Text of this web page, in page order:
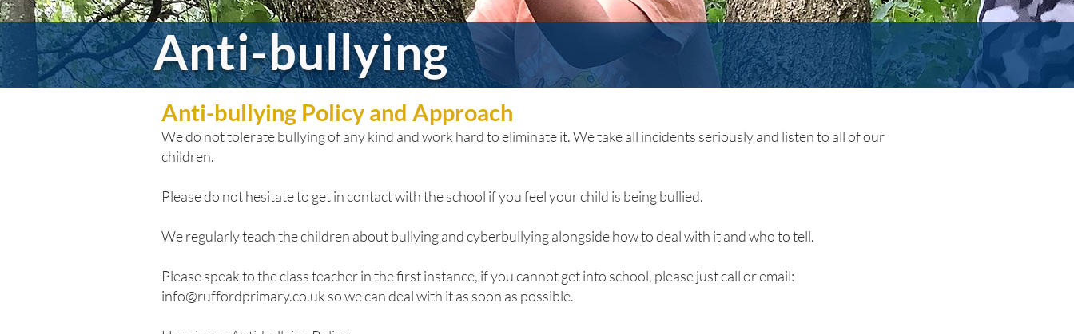
Anti-bullying
Anti-bullying Policy and Approach
We do not tolerate bullying of any kind and work hard to eliminate it. We take all incidents seriously and listen to all of our
children.
Please do not hesitate to get in contact with the school if you feel your child is being bullied.
We regularly teach the children about bullying and cyberbullying alongside how to deal with it and who to tell.
Please speak to the class teacher in the first instance, if you cannot get into school, please just call or email:
info@ruffordprimary.co.uk so we can deal with it as soon as possible.